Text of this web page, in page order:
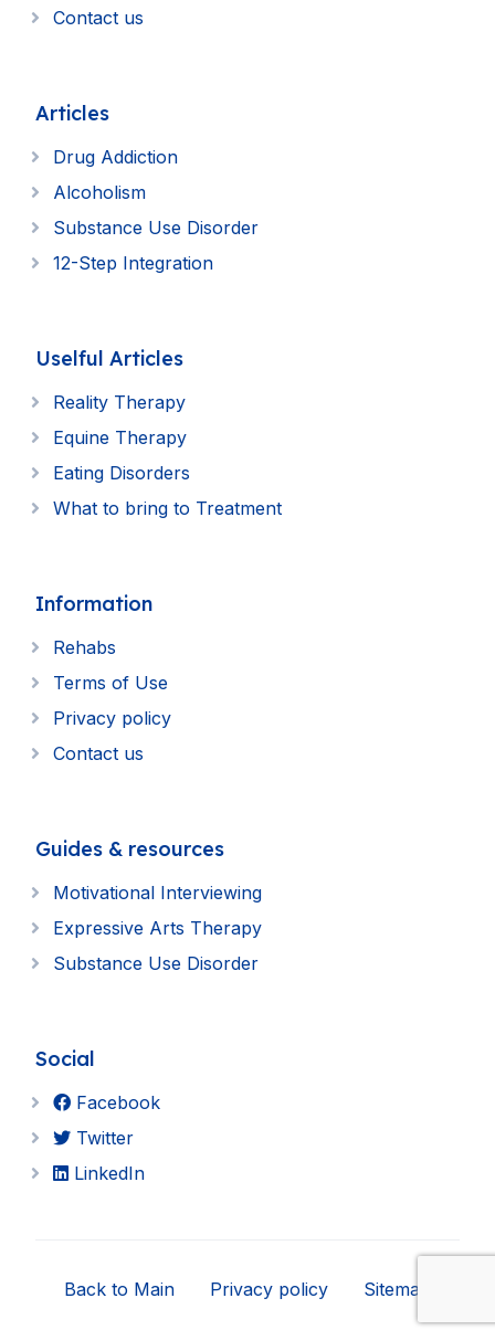
Contact us
Articles
Drug Addiction
Alcoholism
Substance Use Disorder
12-Step Integration
Uselful Articles
Reality Therapy
Equine Therapy
Eating Disorders
What to bring to Treatment
Information
Rehabs
Terms of Use
Privacy policy
Contact us
Guides & resources
Motivational Interviewing
Expressive Arts Therapy
Substance Use Disorder
Social
Facebook
Twitter
LinkedIn
Back to Main Privacy policy Sitemap